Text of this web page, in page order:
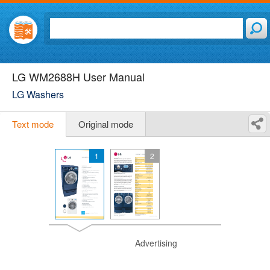
LG WM2688H User Manual
LG Washers
Text mode Original mode
1 2
Advertising